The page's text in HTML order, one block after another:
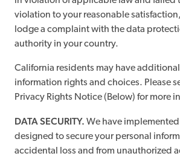
violation to your reasonable
lodge a complaint with the data
authority in your country.
California residents may have additional
information rights and choices. Please
Privacy Rights Notice (Below) for more
DATA SECURITY. We have implemented
designed to secure your personal
accidental loss and from unauthorized